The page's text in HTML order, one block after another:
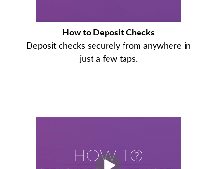
How to Deposit Checks
Deposit checks securely from anywhere in
just a few taps.